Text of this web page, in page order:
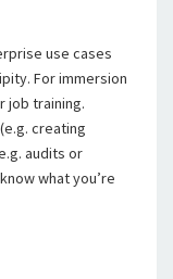
use cases
For immersion
job training.
creating
audits or
what you’re